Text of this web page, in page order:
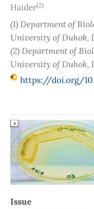
Haider(2)
(1) Department of
University of Duhok,
(2) Department of
University of Duhok,
https://doi.org/
Article
Sidebar
Issue